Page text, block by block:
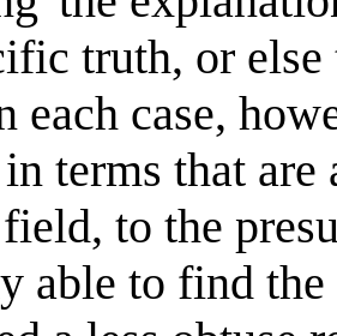
truth, or
each case,
terms that
to the
able to find